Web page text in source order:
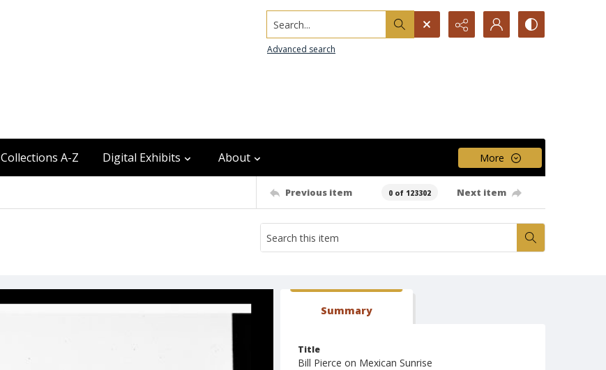
Search...
Advanced search
Collections A-Z Digital Exhibits About More
Previous item 0 of 123302 Next item
Summary
Title
Bill Pierce on Mexican Sunrise